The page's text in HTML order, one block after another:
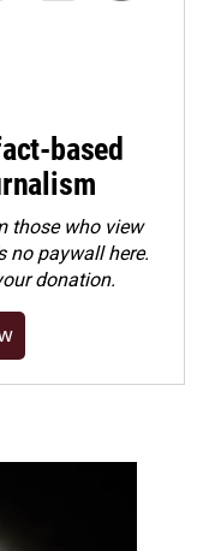
based
those who view
no paywall here.
donation.